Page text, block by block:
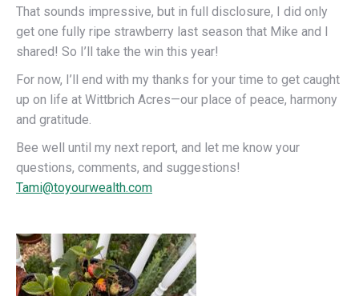
That sounds impressive, but in full disclosure, I did only
get one fully ripe strawberry last season that Mike and I
shared! So I’ll take the win this year!
For now, I’ll end with my thanks for your time to get caught
up on life at Wittbrich Acres—our place of peace, harmony
and gratitude.
Bee well until my next report, and let me know your
questions, comments, and suggestions!
Tami@toyourwealth.com